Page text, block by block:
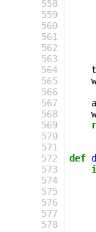
558
559
560
561
562
563
564
565
566
567
568
569
570
571
572
573
574
575
576
577
578
def